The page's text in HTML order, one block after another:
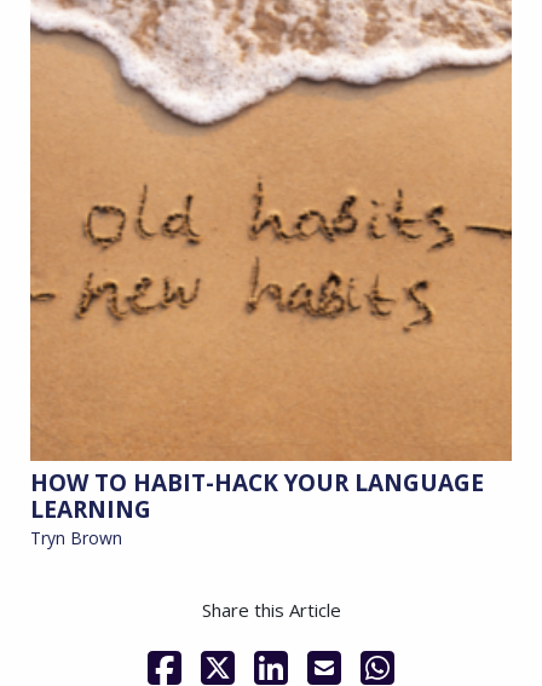
HOW TO HABIT-HACK YOUR LANGUAGE
LEARNING
Tryn Brown
Share this Article